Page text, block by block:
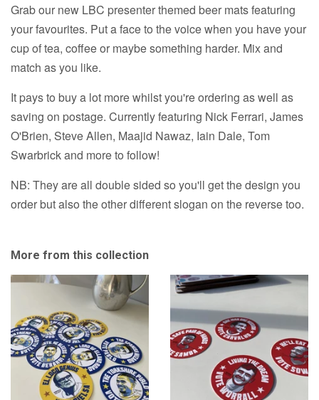
or
A0
Print
or
A0
Print
Grab our new LBC presenter themed beer mats featuring
your favourites. Put a face to the voice when you have your
cup of tea, coffee or maybe something harder. Mix and
match as you like.
It pays to buy a lot more whilst you're ordering as well as
saving on postage. Currently featuring Nick Ferrari, James
O'Brien, Steve Allen, Maajid Nawaz, Iain Dale, Tom
Swarbrick and more to follow!
NB: They are all double sided so you'll get the design you
order but also the other different slogan on the reverse too.
More from this collection